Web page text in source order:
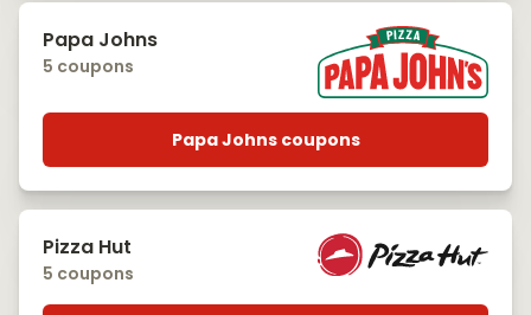
Papa Johns
5 coupons
Papa Johns coupons
Pizza Hut
5 coupons